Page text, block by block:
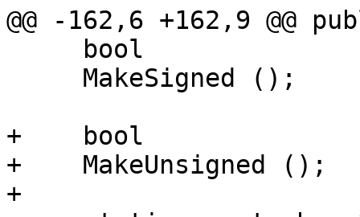
@@ -162,6 +162,9 @@
+    bool
+    MakeUnsigned ();
+